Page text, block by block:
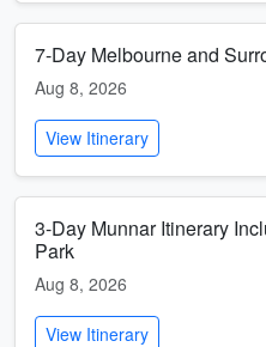
7-Day Melbourne and
Aug 8, 2026
View Itinerary
3-Day Munnar Itinerary
Park
Aug 8, 2026
View Itinerary